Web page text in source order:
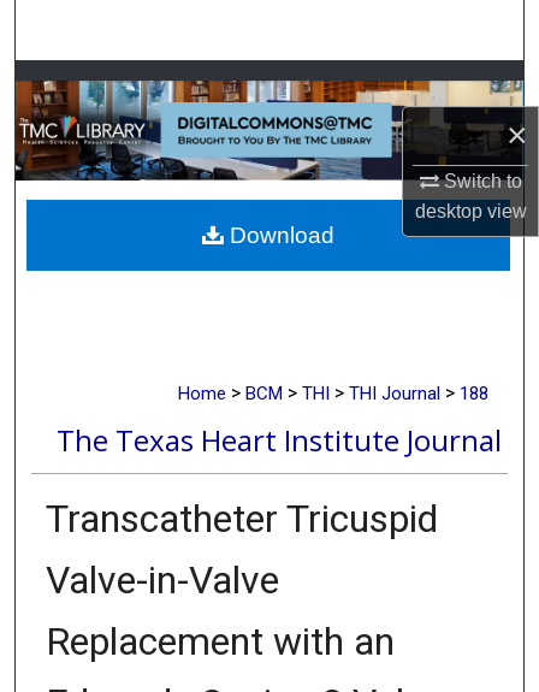
×
Switch to
desktopview
Browse Collections
My Account
About
Digital Commons Network™
Home > BCM > THI > THI Journal > 188
The Texas Heart Institute Journal
Transcatheter Tricuspid
Valve-in-Valve
Replacement with an
Download